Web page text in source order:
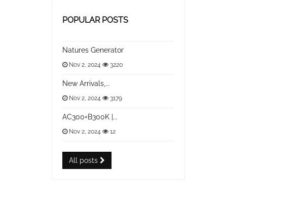
POPULAR POSTS
Natures Generator
Nov 2, 2024 3220
New Arrivals,...
Nov 2, 2024 3179
AC300+B300K |...
Nov 2, 2024 12
All posts